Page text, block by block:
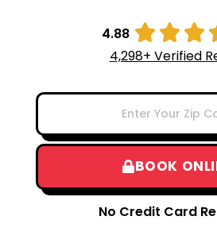
4.88   
4,298+ Verified
BOOK
No Credit Card